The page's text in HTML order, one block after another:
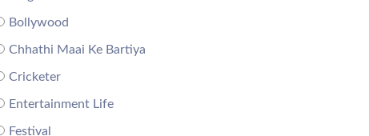
Bollywood
Chhathi Maai Ke Bartiya
Cricketer
Entertainment Life
Festival